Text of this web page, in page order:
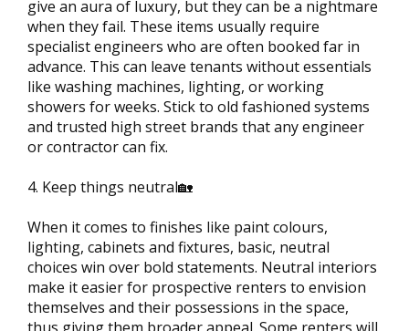
give an aura of luxury, but they can be a nightmare
when they fail. These items usually require
specialist engineers who are often booked far in
advance. This can leave tenants without essentials
like washing machines, lighting, or working
showers for weeks. Stick to old fashioned systems
and trusted high street brands that any engineer
or contractor can fix.
4. Keep things neutral🏡
When it comes to finishes like paint colours,
lighting, cabinets and fixtures, basic, neutral
choices win over bold statements. Neutral interiors
make it easier for prospective renters to envision
themselves and their possessions in the space,